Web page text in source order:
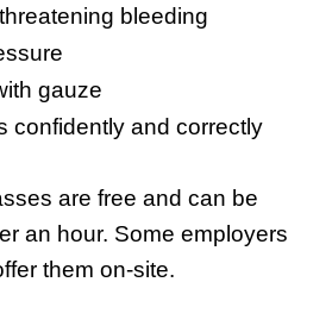
bleeding
gauze
confidently and correctly
are free and can be
an hour. Some employers
them on-site.